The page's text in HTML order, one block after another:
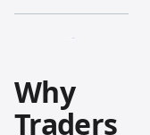
Why
Traders